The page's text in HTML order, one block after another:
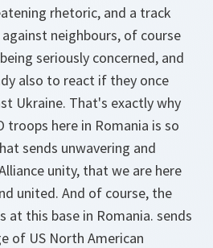
rhetoric, and a track
neighbours, of course
seriously concerned, and
also to react if they once
Ukraine. That's exactly why
troops here in Romania is so
sends unwavering and
unity, that we are here
united. And of course, the
at this base in Romania. sends
of US North American